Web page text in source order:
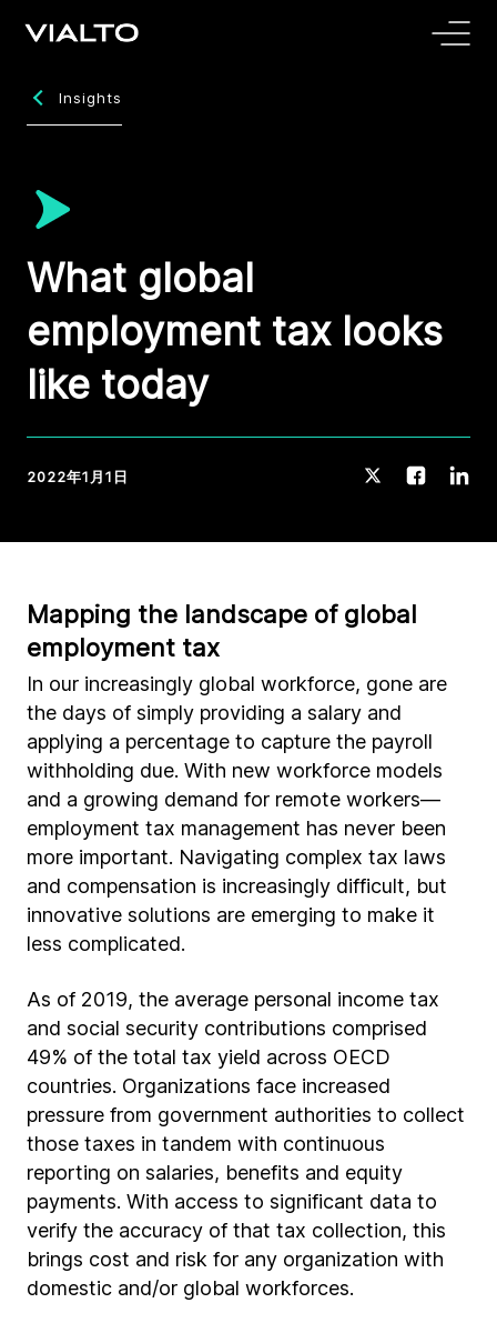
Insights
What global
employment tax looks
like today
2022年1月1日
Mapping the landscape of global
employment tax
In our increasingly global workforce, gone are
the days of simply providing a salary and
applying a percentage to capture the payroll
withholding due. With new workforce models
and a growing demand for remote workers—
employment tax management has never been
more important. Navigating complex tax laws
and compensation is increasingly difficult, but
innovative solutions are emerging to make it
less complicated.
As of 2019, the average personal income tax
and social security contributions comprised
49% of the total tax yield across OECD
countries. Organizations face increased
pressure from government authorities to collect
those taxes in tandem with continuous
reporting on salaries, benefits and equity
payments. With access to significant data to
verify the accuracy of that tax collection, this
brings cost and risk for any organization with
domestic and/or global workforces.